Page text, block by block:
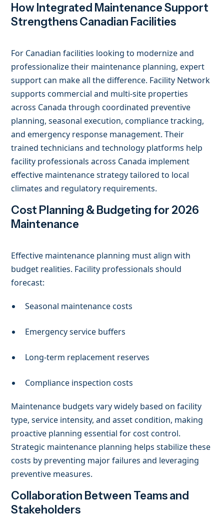
How Integrated Maintenance Support
Strengthens Canadian Facilities
For Canadian facilities looking to modernize and
professionalize their maintenance planning, expert
support can make all the difference. Facility Network
supports commercial and multi-site properties
across Canada through coordinated preventive
planning, seasonal execution, compliance tracking,
and emergency response management. Their
trained technicians and technology platforms help
facility professionals across Canada implement
effective maintenance strategy tailored to local
climates and regulatory requirements.
Cost Planning & Budgeting for 2026
Maintenance
Effective maintenance planning must align with
budget realities. Facility professionals should
forecast:
Seasonal maintenance costs
Emergency service buffers
Long-term replacement reserves
Compliance inspection costs
Maintenance budgets vary widely based on facility
type, service intensity, and asset condition, making
proactive planning essential for cost control.
Strategic maintenance planning helps stabilize these
costs by preventing major failures and leveraging
preventive measures.
Collaboration Between Teams and
Stakeholders